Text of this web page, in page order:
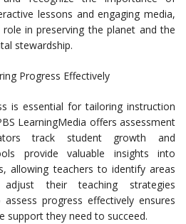
lessons and engaging media,
in preserving the planet and the
stewardship.
Progress Effectively
is essential for tailoring instruction
LearningMedia offers assessment
track student growth and
provide valuable insights into
allowing teachers to identify areas
their teaching strategies
progress effectively ensures
support they need to succeed.